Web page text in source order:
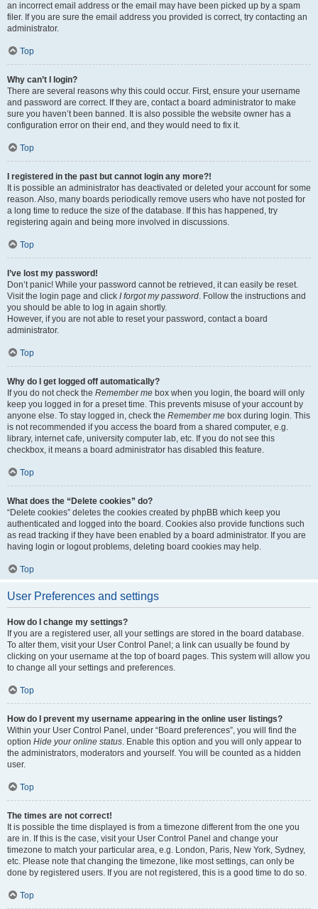
an incorrect email address or the email may have been picked up by a spam
filer. If you are sure the email address you provided is correct, try contacting an
administrator.
Top
Why can’t I login?
There are several reasons why this could occur. First, ensure your username
and password are correct. If they are, contact a board administrator to make
sure you haven’t been banned. It is also possible the website owner has a
configuration error on their end, and they would need to fix it.
Top
I registered in the past but cannot login any more?!
It is possible an administrator has deactivated or deleted your account for some
reason. Also, many boards periodically remove users who have not posted for
a long time to reduce the size of the database. If this has happened, try
registering again and being more involved in discussions.
Top
I’ve lost my password!
Don’t panic! While your password cannot be retrieved, it can easily be reset.
Visit the login page and click I forgot my password. Follow the instructions and
you should be able to log in again shortly.
However, if you are not able to reset your password, contact a board
administrator.
Top
Why do I get logged off automatically?
If you do not check the Remember me box when you login, the board will only
keep you logged in for a preset time. This prevents misuse of your account by
anyone else. To stay logged in, check the Remember me box during login. This
is not recommended if you access the board from a shared computer, e.g.
library, internet cafe, university computer lab, etc. If you do not see this
checkbox, it means a board administrator has disabled this feature.
Top
What does the “Delete cookies” do?
“Delete cookies” deletes the cookies created by phpBB which keep you
authenticated and logged into the board. Cookies also provide functions such
as read tracking if they have been enabled by a board administrator. If you are
having login or logout problems, deleting board cookies may help.
Top
User Preferences and settings
How do I change my settings?
If you are a registered user, all your settings are stored in the board database.
To alter them, visit your User Control Panel; a link can usually be found by
clicking on your username at the top of board pages. This system will allow you
to change all your settings and preferences.
Top
How do I prevent my username appearing in the online user listings?
Within your User Control Panel, under “Board preferences”, you will find the
option Hide your online status. Enable this option and you will only appear to
the administrators, moderators and yourself. You will be counted as a hidden
user.
Top
The times are not correct!
It is possible the time displayed is from a timezone different from the one you
are in. If this is the case, visit your User Control Panel and change your
timezone to match your particular area, e.g. London, Paris, New York, Sydney,
etc. Please note that changing the timezone, like most settings, can only be
done by registered users. If you are not registered, this is a good time to do so.
Top